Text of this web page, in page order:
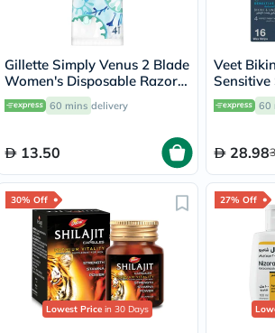
Gillette Simply Venus 2 Blade
Women's Disposable Razor
For Smooth & Close Shave,
Pack of 4's
60 mins delivery
13.50
Veet
Pack of60
28.98
30% Off
Lowest Price in 30 Days
27% Off